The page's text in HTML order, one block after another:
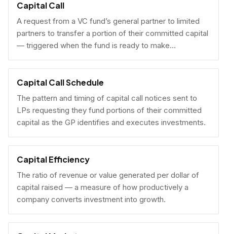
Capital Call
A request from a VC fund’s general partner to limited
partners to transfer a portion of their committed capital
— triggered when the fund is ready to make
investments.
Capital Call Schedule
The pattern and timing of capital call notices sent to
LPs requesting they fund portions of their committed
capital as the GP identifies and executes investments.
Capital Efficiency
The ratio of revenue or value generated per dollar of
capital raised — a measure of how productively a
company converts investment into growth.